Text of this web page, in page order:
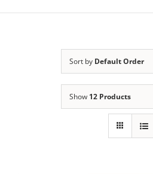
Sort by Default Order
Show 12 Products